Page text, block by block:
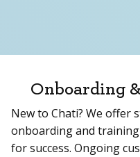
Onboarding
New to Chati? We offer
onboarding and
for success. Ongoing